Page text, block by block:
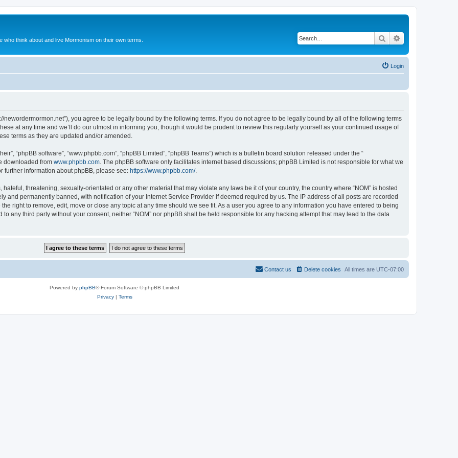
who think about and live Mormonism on their own terms. Search
Login
newordermormon.net”), you agree to be legally bound by the following terms. If you do not agree to be legally bound by all of the following terms
at any time and we’ll do our utmost in informing you, though it would be prudent to review this regularly yourself as your continued usage of
terms as they are updated and/or amended.
“phpBB software”, “www.phpbb.com”, “phpBB Limited”, “phpBB Teams”) which is a bulletin board solution released under the “
downloaded from www.phpbb.com . The phpBB software only facilitates internet based discussions; phpBB Limited is not responsible for what we
further information about phpBB, please see: https://www.phpbb.com/.
threatening, sexually-orientated or any other material that may violate any laws be it of your country, the country where “NOM” is hosted
and permanently banned, with notification of your Internet Service Provider if deemed required by us. The IP address of all posts are recorded
right to remove, edit, move or close any topic at any time should we see fit. As a user you agree to any information you have entered to being
any third party without your consent, neither “NOM” nor phpBB shall be held responsible for any hacking attempt that may lead to the data
All times are UTC-07:00
Delete cookies
Contact us
Powered by phpBB® Forum Software © phpBB Limited
Privacy| Terms